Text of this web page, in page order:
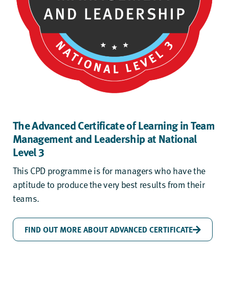
The Advanced Certificate of Learning in Team
Management and Leadership at National
Level 3
This CPD programme is for managers who have the
aptitude to produce the very best results from their
teams.
FIND OUT MORE ABOUT ADVANCED CERTIFICATE